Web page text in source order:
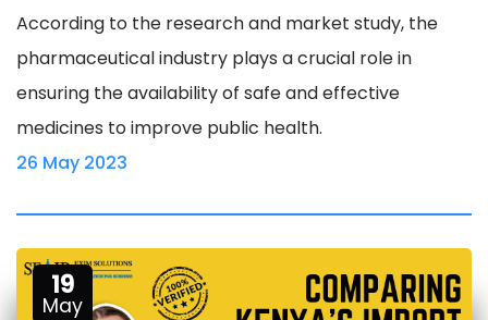
According to the research and market study, the
pharmaceutical industry plays a crucial role in
ensuring the availability of safe and effective
medicines to improve public health.
26 May 2023
19
May